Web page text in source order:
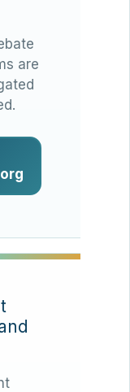
are